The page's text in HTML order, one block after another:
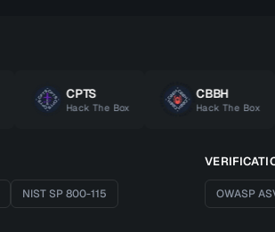
CPTS
Hack The Box
CBBH
Hack The Box
NIST SP 800-115 OWASP